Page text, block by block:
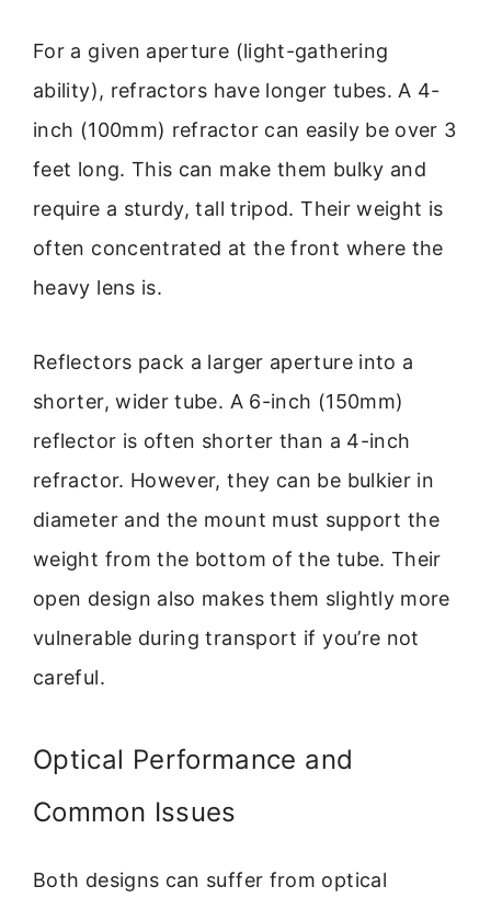
For a given aperture (light-gathering
ability), refractors have longer tubes. A 4-
inch (100mm) refractor can easily be over 3
feet long. This can make them bulky and
require a sturdy, tall tripod. Their weight is
often concentrated at the front where the
heavy lens is.
Reflectors pack a larger aperture into a
shorter, wider tube. A 6-inch (150mm)
reflector is often shorter than a 4-inch
refractor. However, they can be bulkier in
diameter and the mount must support the
weight from the bottom of the tube. Their
open design also makes them slightly more
vulnerable during transport if you’re not
careful.
Optical Performance and
Common Issues
Both designs can suffer from optical